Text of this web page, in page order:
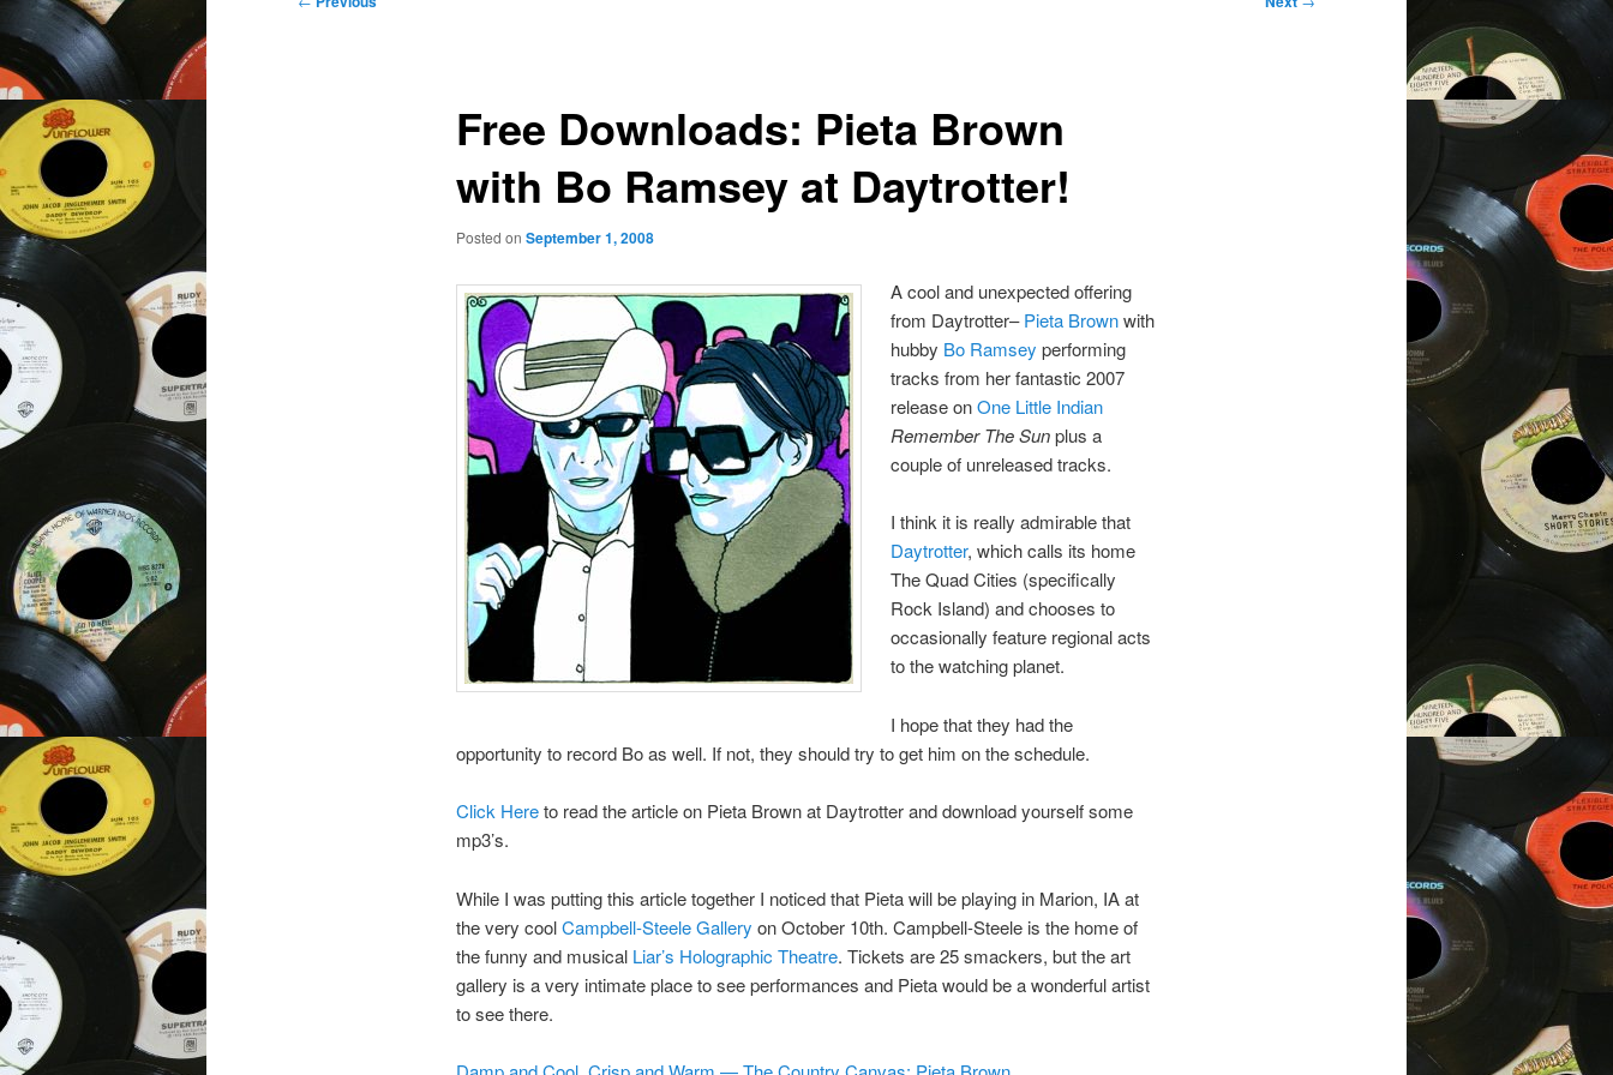
Free Downloads: Pieta Brown
with Bo Ramsey at Daytrotter!
Posted on September 1, 2008
A cool and unexpected offering
from Daytrotter–Pieta Brownwith
hubby Bo Ramsey performing
tracks from her fantastic 2007
release onOne Little Indian
Remember The Sunplus a
couple of unreleased tracks.
I think it is really admirable that
Daytrotter, which calls its home
The Quad Cities (specifically
Rock Island) and chooses to
occasionally feature regional acts
to the watching planet.
I hope that they had the
opportunity to record Bo as well. If not, they should try to get him on the schedule.
Click Hereto read the article on Pieta Brown at Daytrotter and download yourself some
mp3’s.
While I was putting this article together I noticed that Pieta will be playing in Marion, IA at
the very coolCampbell-Steele Gallery on October 10th. Campbell-Steele is the home of
the funny and musical Liar’s Holographic Theatre. Tickets are 25 smackers, but the art
gallery is a very intimate place to see performances and Pieta would be a wonderful artist
to see there.